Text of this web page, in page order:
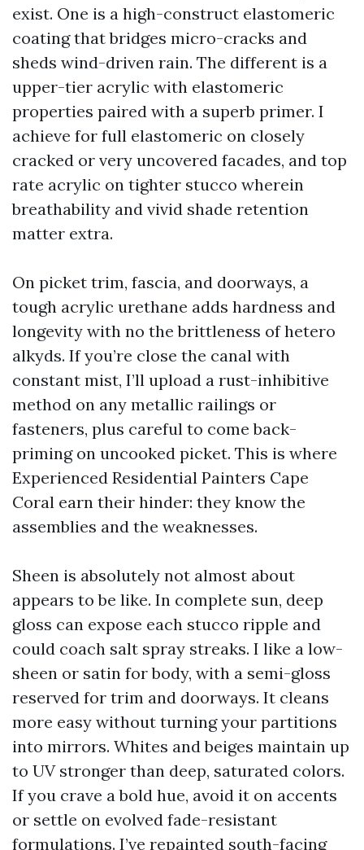
exist. One is a high-construct elastomeric
coating that bridges micro-cracks and
sheds wind-driven rain. The different is a
upper-tier acrylic with elastomeric
properties paired with a superb primer. I
achieve for full elastomeric on closely
cracked or very uncovered facades, and top
rate acrylic on tighter stucco wherein
breathability and vivid shade retention
matter extra.
On picket trim, fascia, and doorways, a
tough acrylic urethane adds hardness and
longevity with no the brittleness of hetero
alkyds. If you’re close the canal with
constant mist, I’ll upload a rust-inhibitive
method on any metallic railings or
fasteners, plus careful to come back-
priming on uncooked picket. This is where
Experienced Residential Painters Cape
Coral earn their hinder: they know the
assemblies and the weaknesses.
Sheen is absolutely not almost about
appears to be like. In complete sun, deep
gloss can expose each stucco ripple and
could coach salt spray streaks. I like a low-
sheen or satin for body, with a semi-gloss
reserved for trim and doorways. It cleans
more easy without turning your partitions
into mirrors. Whites and beiges maintain up
to UV stronger than deep, saturated colors.
If you crave a bold hue, avoid it on accents
or settle on evolved fade-resistant
formulations. I’ve repainted south-facing